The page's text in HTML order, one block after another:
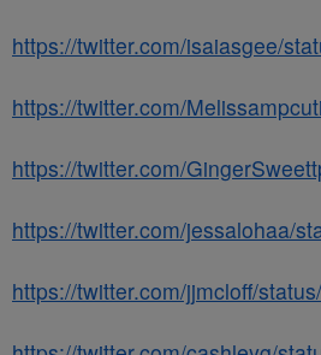
https://twitter.com/isaiasgee/
https://twitter.com/
https://twitter.com/
https://twitter.com/jessalohaa/
https://twitter.com/jjmcloff/